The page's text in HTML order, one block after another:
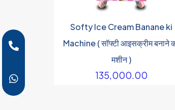
Softy Ice Cream Banane ki
Machine ( सॉफ्टी आइसक्रीम बनाने
मशीन )
135,000.00